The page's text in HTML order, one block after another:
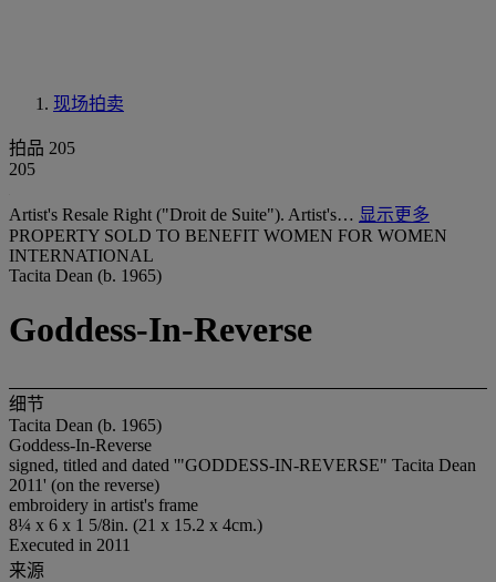
现场拍卖
拍品 205
205
Artist's Resale Right ("Droit de Suite"). Artist's… 显示更多
PROPERTY SOLD TO BENEFIT WOMEN FOR WOMEN
INTERNATIONAL
Tacita Dean (b. 1965)
Goddess-In-Reverse
细节
Tacita Dean (b. 1965)
Goddess-In-Reverse
signed, titled and dated '"GODDESS-IN-REVERSE" Tacita Dean
2011' (on the reverse)
embroidery in artist's frame
8¼ x 6 x 1 5/8in. (21 x 15.2 x 4cm.)
Executed in 2011
来源